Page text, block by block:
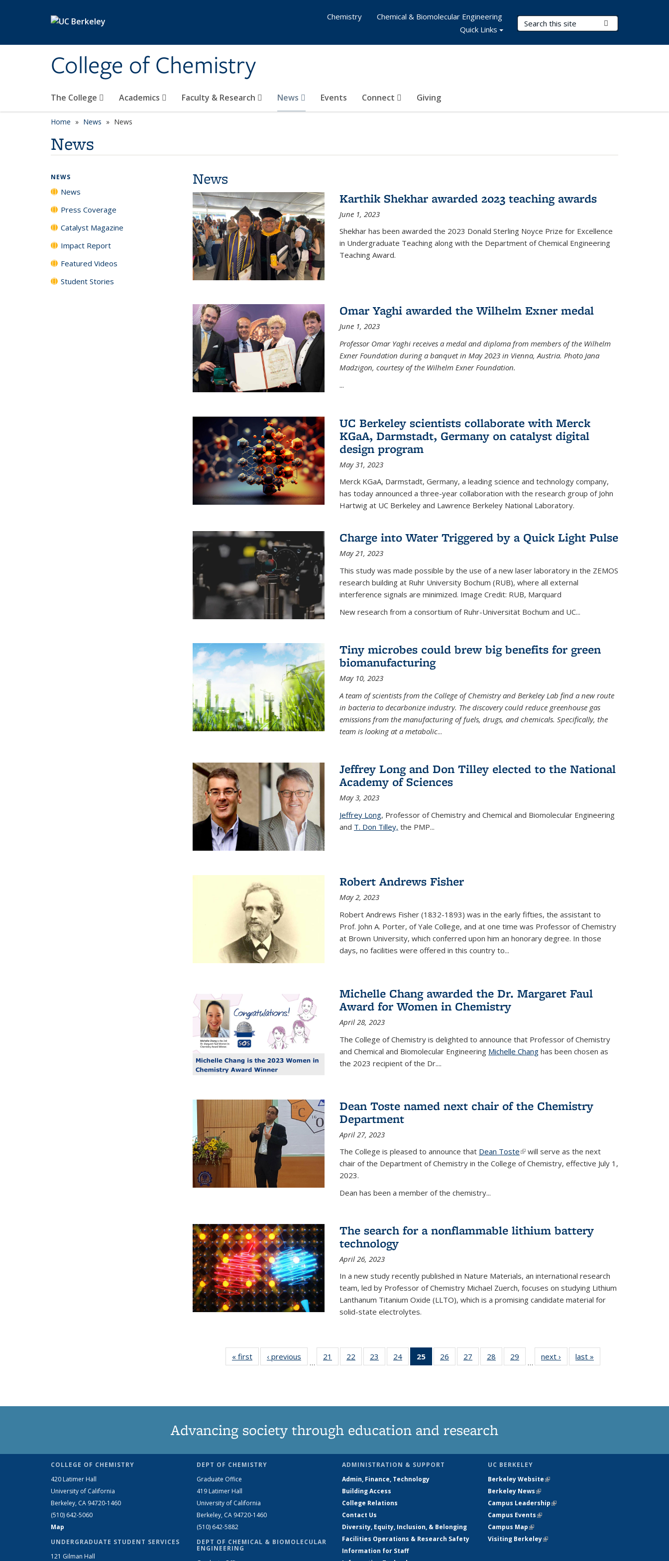
College of Chemistry
Search Terms
The College Academics Faculty & Research News Events Connect Giving
Chemistry
Chemical & Biomolecular Engineering
Quick Links
Home News News
News
News
Karthik Shekhar awarded 2023 teaching awards
June 1, 2023
Shekhar has been awarded the 2023 Donald Sterling Noyce Prize for Excellence
in Undergraduate Teaching along with the Department of Chemical Engineering
Teaching Award.
Omar Yaghi awarded the Wilhelm Exner medal
June 1, 2023
Professor Omar Yaghi receives a medal and diploma from members of the Wilhelm
Exner Foundation during a banquet in May 2023 in Vienna, Austria. Photo Jana
Madzigon, courtesy of the Wilhelm Exner Foundation.
...
UC Berkeley scientists collaborate with Merck
KGaA, Darmstadt, Germany on catalyst digital
design program
May 31, 2023
Merck KGaA, Darmstadt, Germany, a leading science and technology company,
has today announced a three-year collaboration with the research group of John
Hartwig at UC Berkeley and Lawrence Berkeley National Laboratory.
Charge into Water Triggered by a Quick Light Pulse
May 21, 2023
This study was made possible by the use of a new laser laboratory in the ZEMOS
research building at Ruhr University Bochum (RUB), where all external
interference signals are minimized. Image Credit: RUB, Marquard
New research from a consortium of Ruhr-Universität Bochum and UC...
Tiny microbes could brew big benefits for green
biomanufacturing
May 10, 2023
A team of scientists from the College of Chemistry and Berkeley Lab find a new route
in bacteria to decarbonize industry. The discovery could reduce greenhouse gas
emissions from the manufacturing of fuels, drugs, and chemicals. Specifically, the
team is looking at a metabolic...
Jeffrey Long and Don Tilley elected to the National
Academy of Sciences
May 3, 2023
Jeffrey Long, Professor of Chemistry and Chemical and Biomolecular Engineering
and T. Don Tilley, the PMP...
Robert Andrews Fisher
May 2, 2023
Robert Andrews Fisher (1832-1893) was in the early fifties, the assistant to
Prof. John A. Porter, of Yale College, and at one time was Professor of Chemistry
at Brown University, which conferred upon him an honorary degree. In those
days, no facilities were offered in this country to...
Michelle Chang awarded the Dr. Margaret Faul
Award for Women in Chemistry
April 28, 2023
The College of Chemistry is delighted to announce that Professor of Chemistry
and Chemical and Biomolecular Engineering Michelle Changhas been chosen as
the 2023 recipient of the Dr....
Dean Toste named next chair of the Chemistry
Department
April 27, 2023
The College is pleased to announce that Dean Toste(link is external)
will serve as the next
chair of the Department of Chemistry in the College of Chemistry, effective July 1,
2023.
Dean has been a member of the chemistry...
The search for a nonflammable lithium battery
technology
April 26, 2023
In a new study recently published in Nature Materials, an international research
team, led by Professor of Chemistry Michael Zuerch, focuses on studying Lithium
Lanthanum Titanium Oxide (LLTO), which is a promising candidate material for
solid-state electrolytes.
« first News‹ previous
…
21
135
22
135
23
135
24
135
25
of 135
News
26
135
27
135
28
135
29
135
…
next › Newslast »
NEWS
News
Press Coverage
Catalyst Magazine
Impact Report
Featured Videos
Student Stories
Advancing society through education and research
COLLEGE OF CHEMISTRY
420 Latimer Hall
University of California
Berkeley, CA 94720-1460
(510) 642-5060
Map
UNDERGRADUATE STUDENT SERVICES
121 Gilman Hall
DEPT OF CHEMISTRY
Graduate Office
419 Latimer Hall
University of California
Berkeley, CA 94720-1460
(510) 642-5882
DEPT OF CHEMICAL & BIOMOLECULAR
ENGINEERING
ADMINISTRATION & SUPPORT
Admin, Finance, Technology
Building Access
College Relations
Contact Us
Diversity, Equity, Inclusion, & Belonging
Facilities Operations & Research Safety
Information for Staff
UC BERKELEY
Berkeley Website(link is external)
Berkeley News(link is external)
Campus Leadership(link is external)
Campus Events(link is external)
Campus Map(link is external)
Visiting Berkeley(link is external)